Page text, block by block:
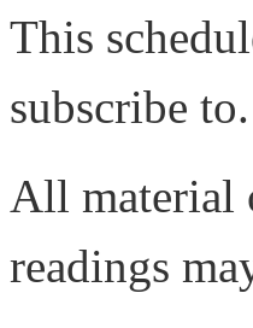
This
subscribe to.
All material
readings